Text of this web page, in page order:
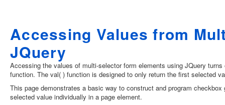
Accessing Values from
JQuery
Accessing the values of multi-selector form elements using JQuery
function. The val( ) function is designed to only return the first selected
This page demonstrates a basic way to construct and program
selected value individually in a page element.